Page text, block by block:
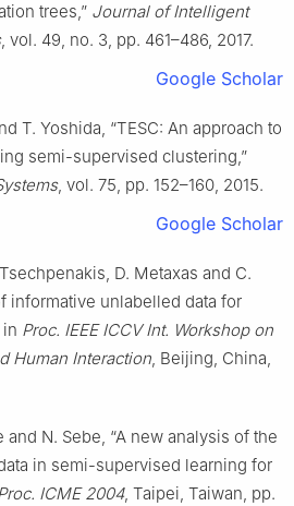
trees,” Journal of Intelligent
, vol. 49, no. 3, pp. 461–486, 2017.
Google Scholar
T. Yoshida, “TESC: An approach to
semi-supervised clustering,”
, vol. 75, pp. 152–160, 2015.
Google Scholar
D. Metaxas and C.
informative unlabelled data for
Proc. IEEE ICCV Int. Workshop on
Human Interaction, Beijing, China,
and N. Sebe, “A new analysis of the
in semi-supervised learning for
ICME 2004, Taipei, Taiwan, pp.